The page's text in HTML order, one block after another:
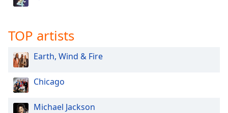
TOP artists
Earth, Wind & Fire
Chicago
Michael Jackson